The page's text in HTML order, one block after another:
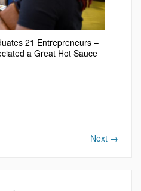
21 Entrepreneurs –
a Great Hot Sauce
Next →